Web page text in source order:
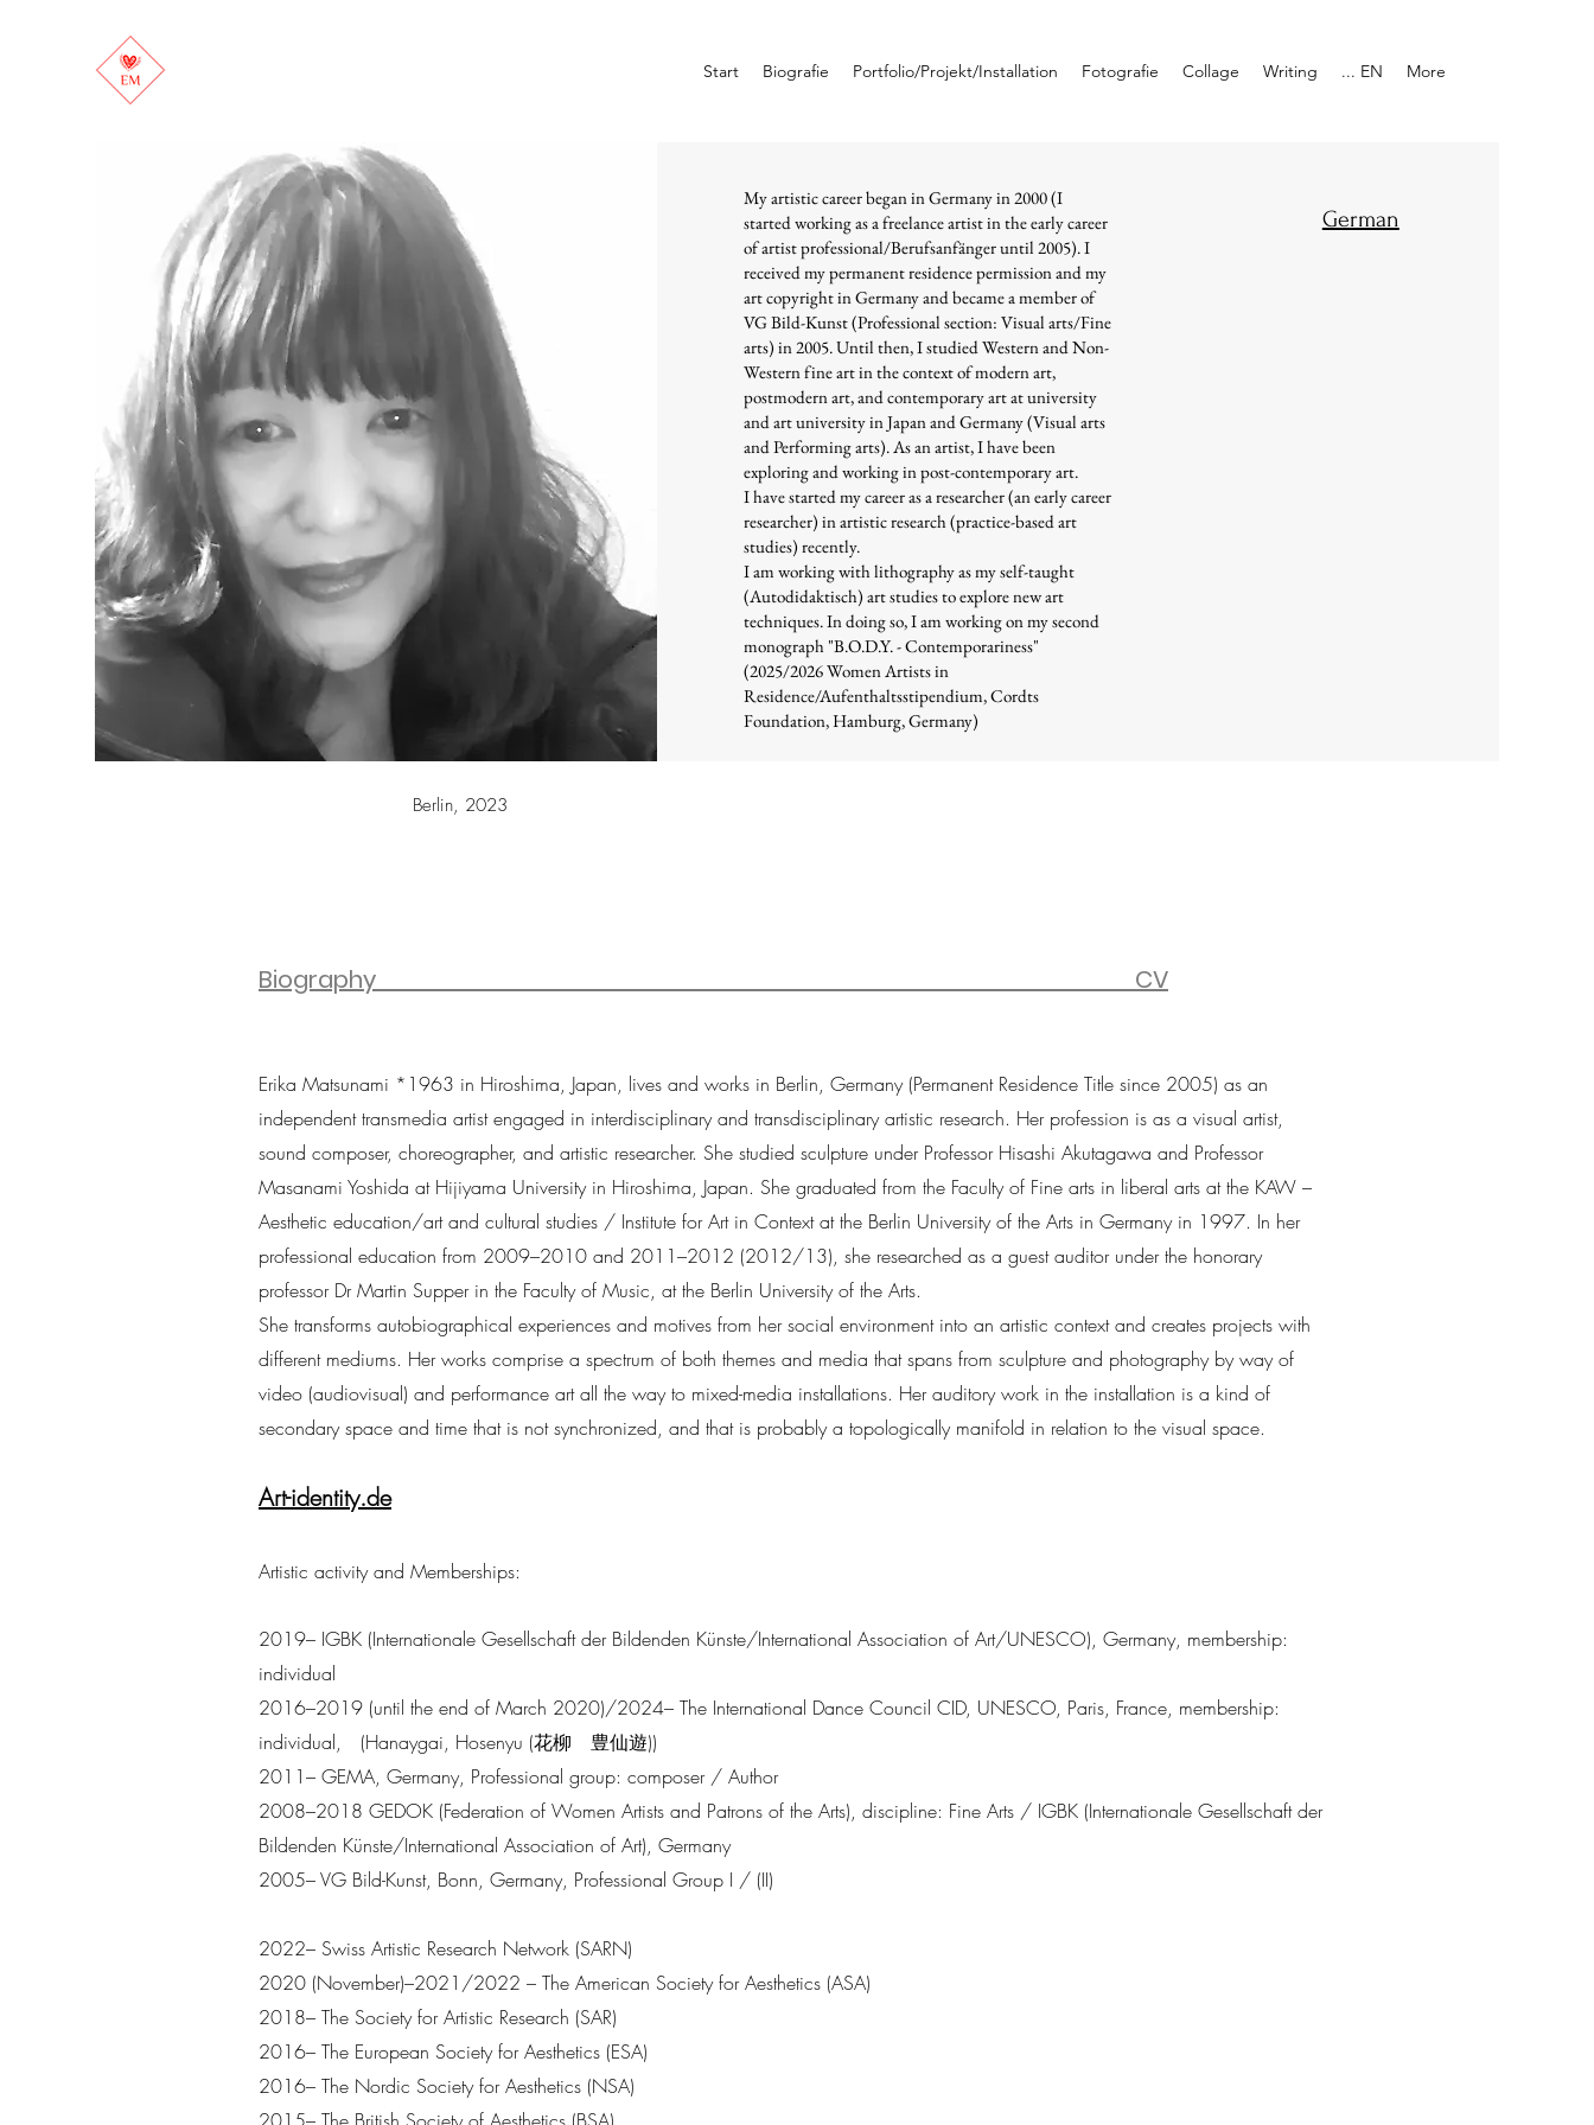
Start Biografie Portfolio/Projekt/Installation Fotografie Collage Writing ... EN More
German
My artistic career began in Germany in 2000 (I
started working as a freelance artist in the early career
of artist professional/Berufsanfänger until 2005). I
received my permanent residence permission and my
art copyright in Germany and became a member of
VG Bild-Kunst (Professional section: Visual arts/Fine
arts) in 2005. Until then, I studied Western and Non-
Western fine art in the context of modern art,
postmodern art, and contemporary art at university
and art university in Japan and Germany (Visual arts
and Performing arts). As an artist, I have been
exploring and working in post-contemporary art.
I have started my career as a researcher (an early career
researcher) in artistic research (practice-based art
studies) recently.
I am working with lithography as my self-taught
(Autodidaktisch) art studies to explore new art
techniques. In doing so, I am working on my second
monograph "B.O.D.Y. - Contemporariness"
(2025/2026 Women Artists in
Residence/Aufenthaltsstipendium, Cordts
Foundation, Hamburg, Germany)
Berlin, 2023
Biography CV
Erika Matsunami *1963 in Hiroshima, Japan, lives and works in Berlin, Germany (Permanent Residence Title since 2005) as an
independent transmedia artist engaged in interdisciplinary and transdisciplinary artistic research. Her profession is as a visual artist,
sound composer, choreographer, and artistic researcher. She studied sculpture under Professor Hisashi Akutagawa and Professor
Masanami Yoshida at Hijiyama University in Hiroshima, Japan. She graduated from the Faculty of Fine arts in liberal arts at the KAW –
Aesthetic education/art and cultural studies / Institute for Art in Context at the Berlin University of the Arts in Germany in 1997. In her
professional education from 2009–2010 and 2011–2012 (2012/13), she researched as a guest auditor under the honorary
professor Dr Martin Supper in the Faculty of Music, at the Berlin University of the Arts.
She transforms autobiographical experiences and motives from her social environment into an artistic context and creates projects with
different mediums. Her works comprise a spectrum of both themes and media that spans from sculpture and photography by way of
video (audiovisual) and performance art all the way to mixed-media installations. Her auditory work in the installation is a kind of
secondary space and time that is not synchronized, and that is probably a topologically manifold in relation to the visual space.
Art-identity.de
Artistic activity and Memberships:
2019– IGBK (Internationale Gesellschaft der Bildenden Künste/International Association of Art/UNESCO), Germany, membership:
individual
2016–2019 (until the end of March 2020)/2024– The International Dance Council CID, UNESCO, Paris, France, membership:
individual, (Hanaygai, Hosenyu (花柳 豊仙遊))
2011– GEMA, Germany, Professional group: composer / Author
2008–2018 GEDOK (Federation of Women Artists and Patrons of the Arts), discipline: Fine Arts / IGBK (Internationale Gesellschaft der
Bildenden Künste/International Association of Art), Germany
2005– VG Bild-Kunst, Bonn, Germany, Professional Group I / (II)
2022– Swiss Artistic Research Network (SARN)
2020 (November)–2021/2022 – The American Society for Aesthetics (ASA)
2018– The Society for Artistic Research (SAR)
2016– The European Society for Aesthetics (ESA)
2016– The Nordic Society for Aesthetics (NSA)